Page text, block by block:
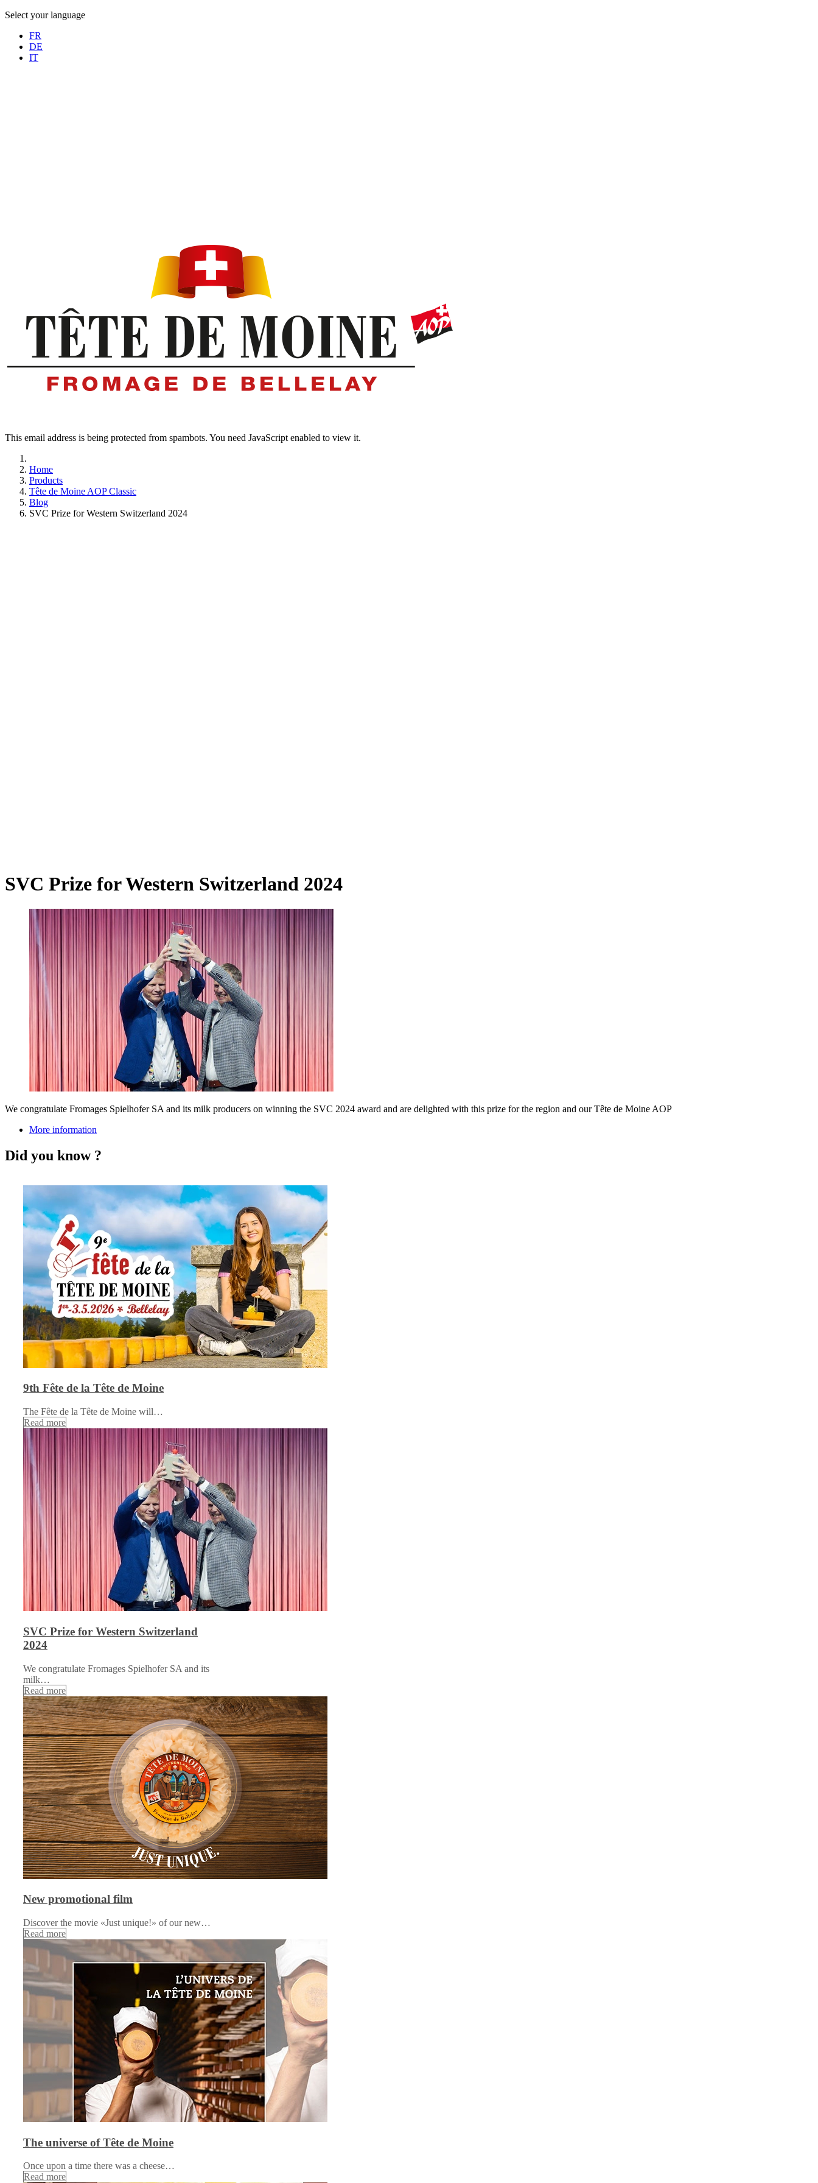
Select your language
FR
DE
IT
This email address is being protected from spambots. You need JavaScript enabled to view it.
Home
Products
Tête de Moine AOP Classic
Blog
SVC Prize for Western Switzerland 2024
SVC Prize for Western Switzerland 2024
We congratulate Fromages Spielhofer SA and its milk producers on winning the SVC 2024 award and are delighted with this prize for the region and our Tête de Moine AOP
More information
Did you know ?
9th Fête de la Tête de Moine
The Fête de la Tête de Moine will…
Read more
SVC Prize for Western Switzerland
2024
We congratulate Fromages Spielhofer SA and its
milk…
Read more
New promotional film
Discover the movie «Just unique!» of our new…
Read more
The universe of Tête de Moine
Once upon a time there was a cheese…
Read more